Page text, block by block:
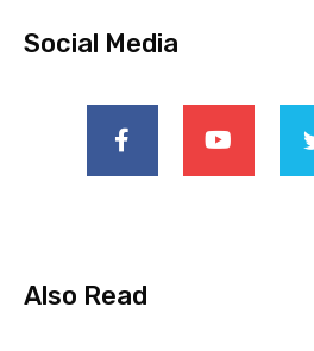
Social Media
Also Read